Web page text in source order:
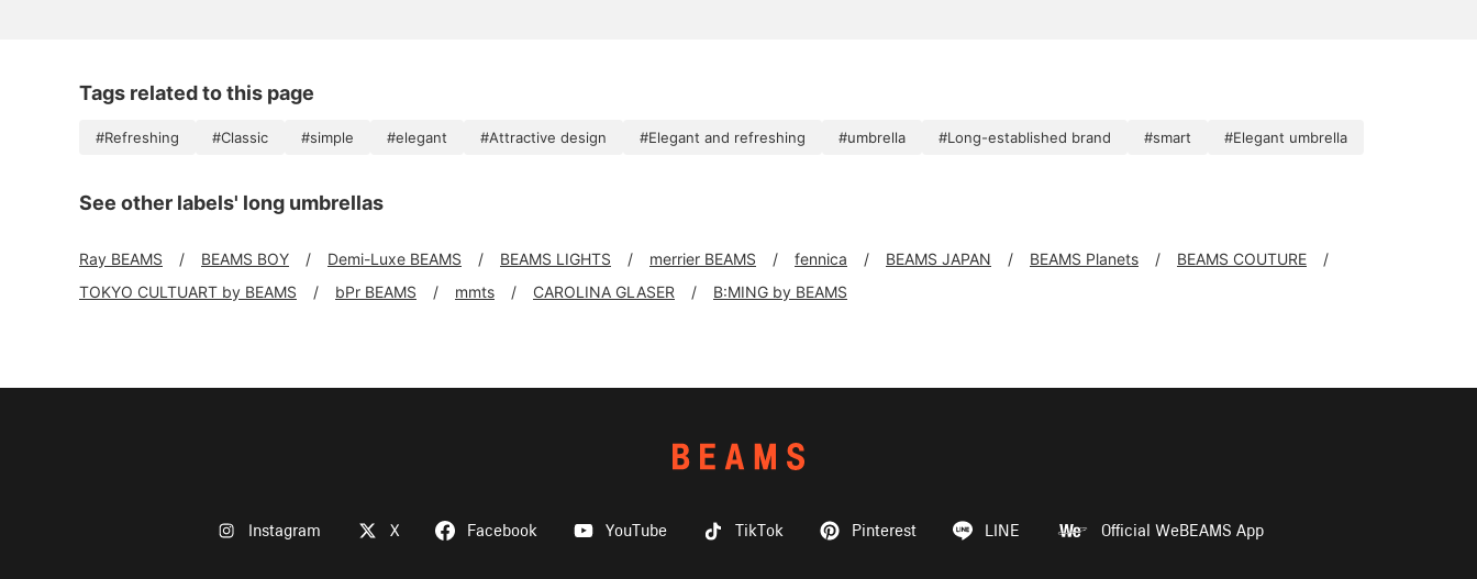
Tags related to this page
#Refreshing #Classic #simple #elegant #Attractive design #Elegant and refreshing #umbrella #Long-established brand #smart #Elegant umbrella
See other labels' long umbrellas
Ray BEAMS BEAMS BOY Demi-Luxe BEAMS BEAMS LIGHTS merrier BEAMS fennica BEAMS JAPAN BEAMS Planets
BEAMS COUTURE
TOKYO CULTUART by BEAMS
bPr BEAMS mmts CAROLINA GLASER B:MING by BEAMS
Instagram X Facebook YouTube TikTok Pinterest LINE Official WeBEAMS App